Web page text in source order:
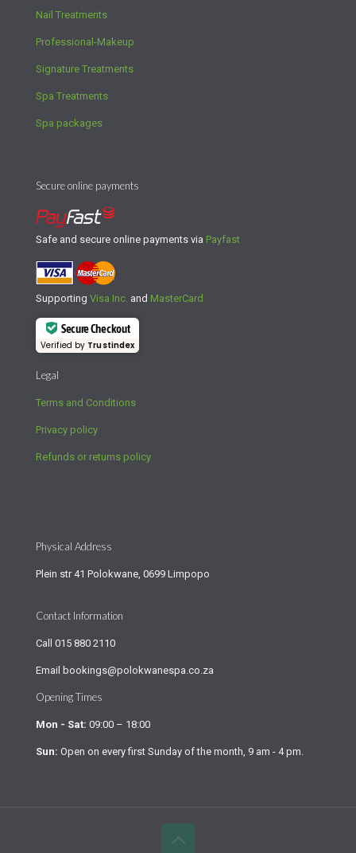
Nail Treatments
Professional-Makeup
Signature Treatments
Spa Treatments
Spa packages
Secure online payments
Safe and secure online payments via Payfast
Supporting Visa Inc. and MasterCard
Secure Checkout
Verified by Trustindex
Legal
Terms and Conditions
Privacy policy
Refunds or returns policy
Physical Address
Plein str 41 Polokwane, 0699 Limpopo
Contact Information
Call 015 880 2110
Email bookings@polokwanespa.co.za
Opening Times
Mon - Sat: 09:00 – 18:00
Sun: Open on every first Sunday of the month, 9 am - 4 pm.